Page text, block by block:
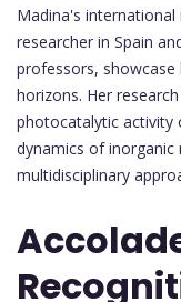
Madina's
researcher in Spain
professors,
horizons. Her
photocatalytic activity
dynamics of
multidisciplinary